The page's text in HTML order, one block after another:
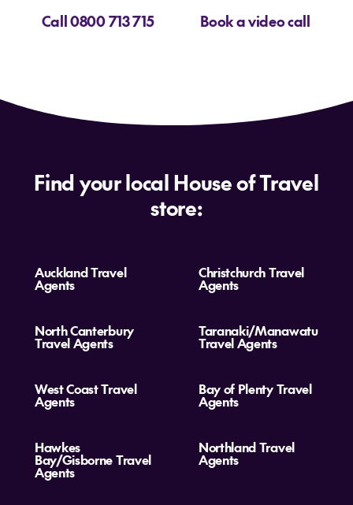
Call 0800 713 715 Book a video call
Find your local House of Travel
store:
Auckland Travel
Agents
Christchurch Travel
Agents
North Canterbury
Travel Agents
Taranaki/Manawatu
Travel Agents
West Coast Travel
Agents
Bay of Plenty Travel
Agents
Hawkes
Bay/Gisborne Travel
Agents
Northland Travel
Agents